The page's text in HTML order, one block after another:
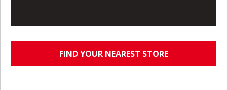
FIND YOUR NEAREST STORE